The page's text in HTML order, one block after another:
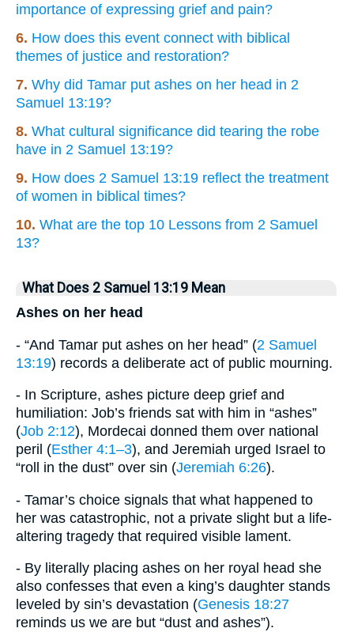
importance of expressing grief and pain?
6. How does this event connect with biblical
themes of justice and restoration?
7. Why did Tamar put ashes on her head in 2
Samuel 13:19?
8. What cultural significance did tearing the robe
have in 2 Samuel 13:19?
9. How does 2 Samuel 13:19 reflect the treatment
of women in biblical times?
10. What are the top 10 Lessons from 2 Samuel
13?
What Does 2 Samuel 13:19 Mean
Ashes on her head
- “And Tamar put ashes on her head” (2 Samuel
13:19) records a deliberate act of public mourning.
- In Scripture, ashes picture deep grief and
humiliation: Job’s friends sat with him in “ashes”
(Job 2:12), Mordecai donned them over national
peril (Esther 4:1–3), and Jeremiah urged Israel to
“roll in the dust” over sin (Jeremiah 6:26).
- Tamar’s choice signals that what happened to
her was catastrophic, not a private slight but a life-
altering tragedy that required visible lament.
- By literally placing ashes on her royal head she
also confesses that even a king’s daughter stands
leveled by sin’s devastation (Genesis 18:27
reminds us we are but “dust and ashes”).